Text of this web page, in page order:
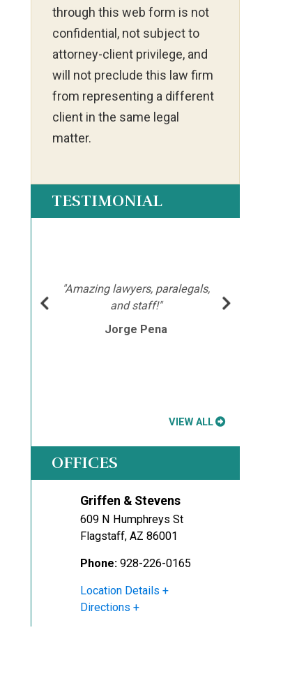
through this web form is not
confidential, not subject to
attorney-client privilege, and
will not preclude this law firm
from representing a different
client in the same legal
matter.
TESTIMONIAL
"Amazing lawyers, paralegals,
and staff!"
Jorge Pena
VIEW ALL
OFFICES
Griffen & Stevens
609 N Humphreys St
Flagstaff, AZ 86001
Phone: 928-226-0165
Location Details
Directions